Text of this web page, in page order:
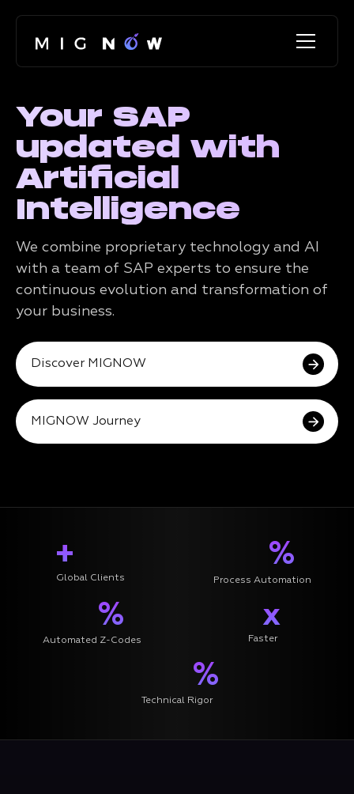
Your SAP
updated with
Artificial
Intelligence
We combine proprietary technology and AI
with a team of SAP experts to ensure the
continuous evolution and transformation of
your business.
Discover MIGNOW
MIGNOW Journey
+
Global Clients
%
Process Automation
%
Automated Z-Codes
x
Faster
%
Technical Rigor